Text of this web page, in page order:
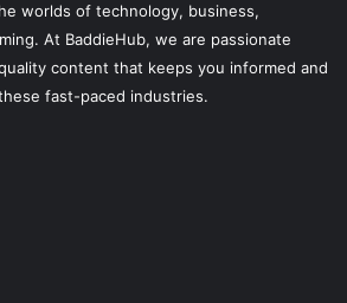
worlds of technology, business,
At BaddieHub, we are passionate
content that keeps you informed and
fast-paced industries.